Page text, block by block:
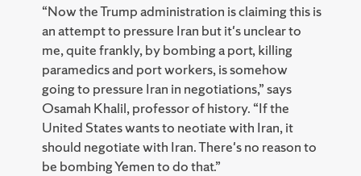
“Now the Trump administration is claiming this is
an attempt to pressure Iran but it's unclear to
me, quite frankly, by bombing a port, killing
paramedics and port workers, is somehow
going to pressure Iran in negotiations,” says
Osamah Khalil, professor of history. “If the
United States wants to neotiate with Iran, it
should negotiate with Iran. There's no reason to
be bombing Yemen to do that.”